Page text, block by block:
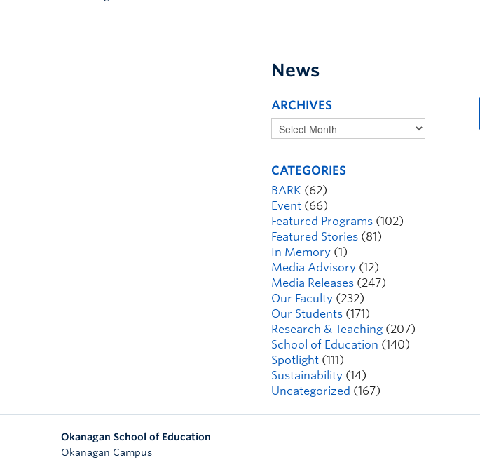
News
ARCHIVES
CATEGORIES
BARK (62)
Event (66)
Featured Programs (102)
Featured Stories (81)
In Memory (1)
Media Advisory (12)
Media Releases (247)
Our Faculty (232)
Our Students (171)
Research & Teaching (207)
School of Education (140)
Spotlight (111)
Sustainability (14)
Uncategorized (167)
Okanagan School of Education
Okanagan Campus